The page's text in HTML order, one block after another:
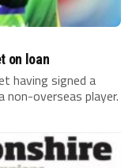
on loan
having signed a
non-overseas player.